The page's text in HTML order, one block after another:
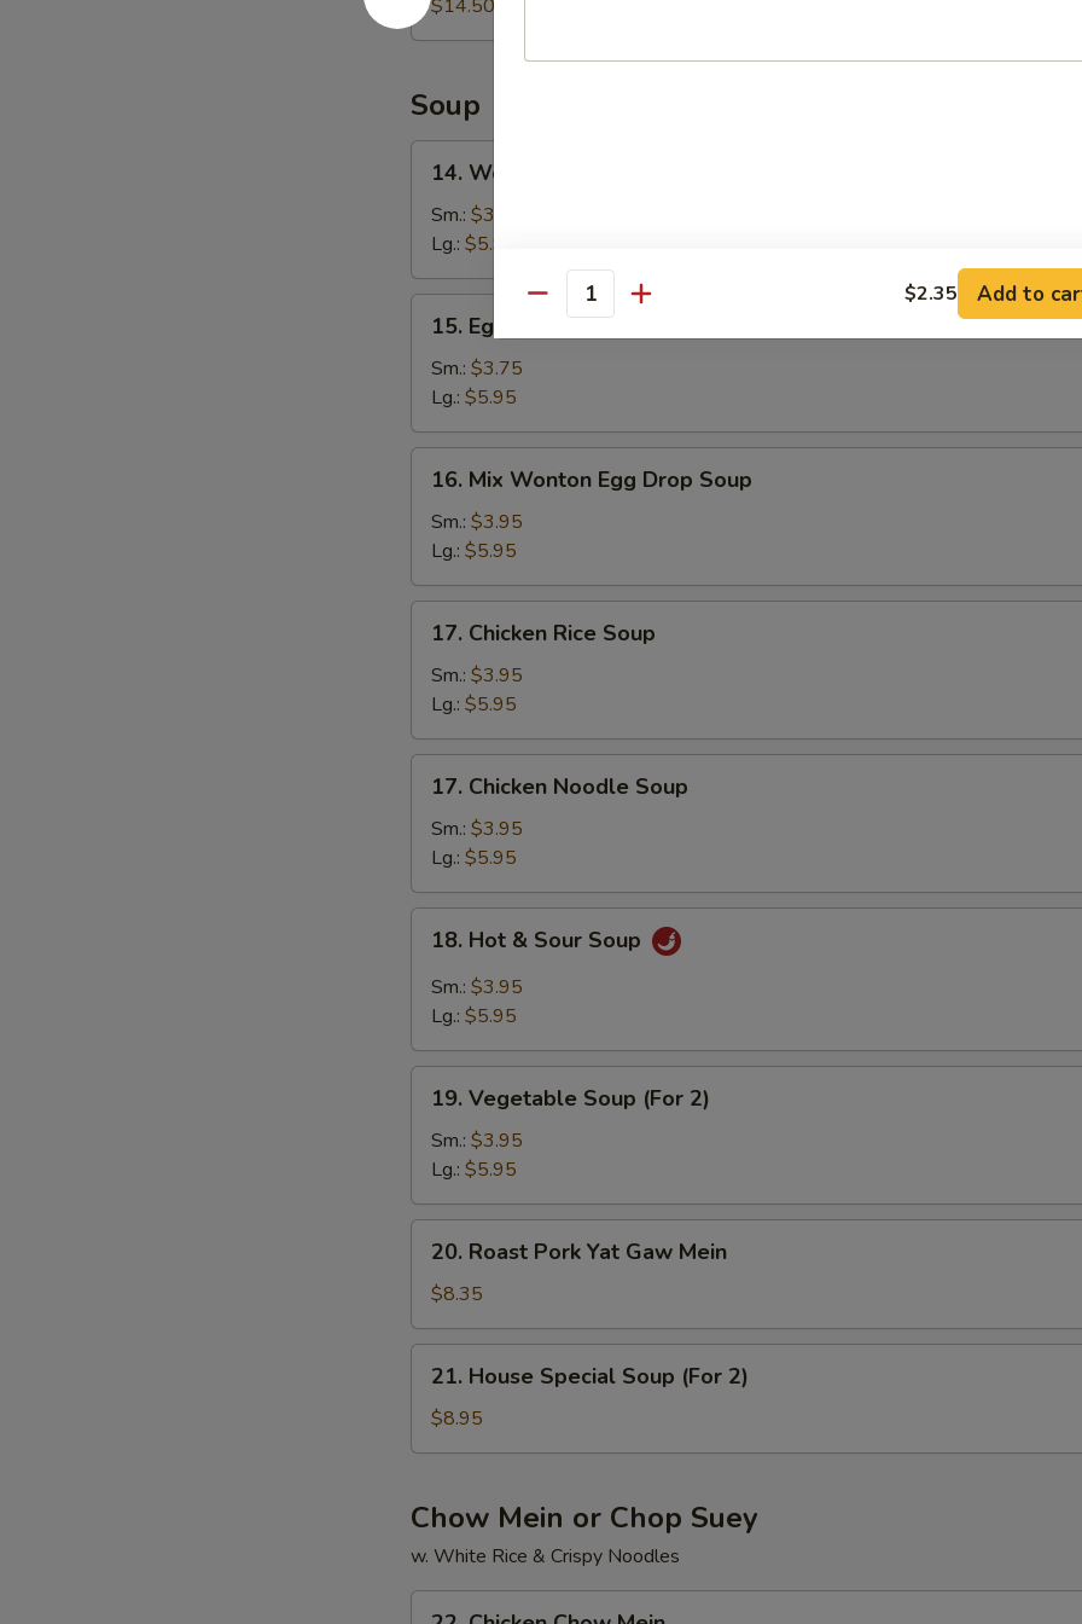
$14.50
Soup
Wonton
Soup
14. Wonton Soup
Sm.: $3.75
Lg.: $5.95
Egg
Drop
Soup
15. Egg Drop Soup
Sm.: $3.75
Lg.: $5.95
Mix
Wonton
Egg
Drop
Soup
16. Mix Wonton Egg Drop Soup
Sm.: $3.95
Lg.: $5.95
Chicken
Rice
Soup
17. Chicken Rice Soup
Sm.: $3.95
Lg.: $5.95
Chicken
Noodle
Soup
17. Chicken Noodle Soup
Sm.: $3.95
Lg.: $5.95
Hot
Sour
18. Hot & Sour Soup
Sm.: $3.95
Lg.: $5.95
Vegetable
Soup
(For
2)
19. Vegetable Soup (For 2)
Sm.: $3.95
Lg.: $5.95
Roast
Pork
Yat
Gaw
Mein
20. Roast Pork Yat Gaw Mein
$8.35
House
Special
Soup
2)
21. House Special Soup (For 2)
$8.95
Chow Mein or Chop Suey
w. White Rice & Crispy Noodles
Quantity $2.35 Add to